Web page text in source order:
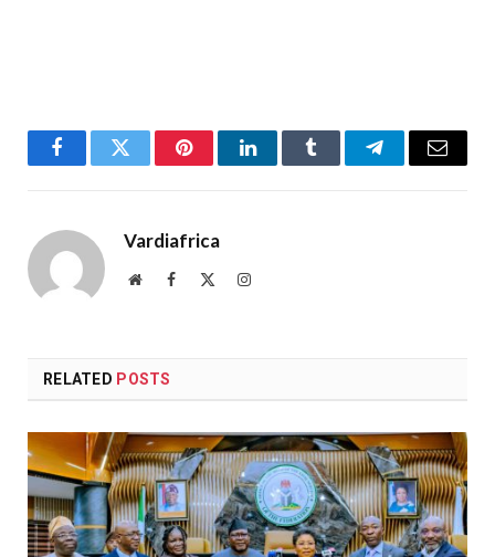
FacebookTwitter PinterestLinkedInTumblr TelegramEmail
Vardiafrica
WebsiteFacebook Instagram
RELATED POSTS